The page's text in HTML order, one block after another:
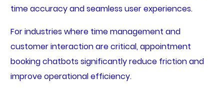
time accuracy and seamless user experiences.
For industries where time management and
customer interaction are critical, appointment
booking chatbots significantly reduce friction and
improve operational efficiency.